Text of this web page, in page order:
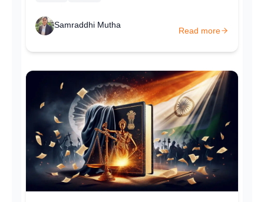
Samraddhi Mutha
Read more